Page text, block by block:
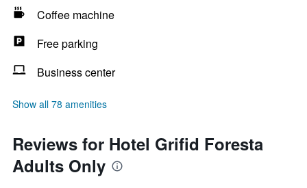
Coffee machine
Free parking
Business center
Show all 78 amenities
Reviews for Hotel Grifid Foresta
Adults Only